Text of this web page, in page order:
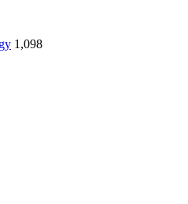
1,098